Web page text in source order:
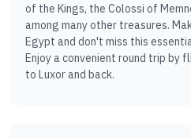
of the Kings, the Colossi of
among many other treasures.
Egypt and don't miss this
Enjoy a convenient round trip by
to Luxor and back.